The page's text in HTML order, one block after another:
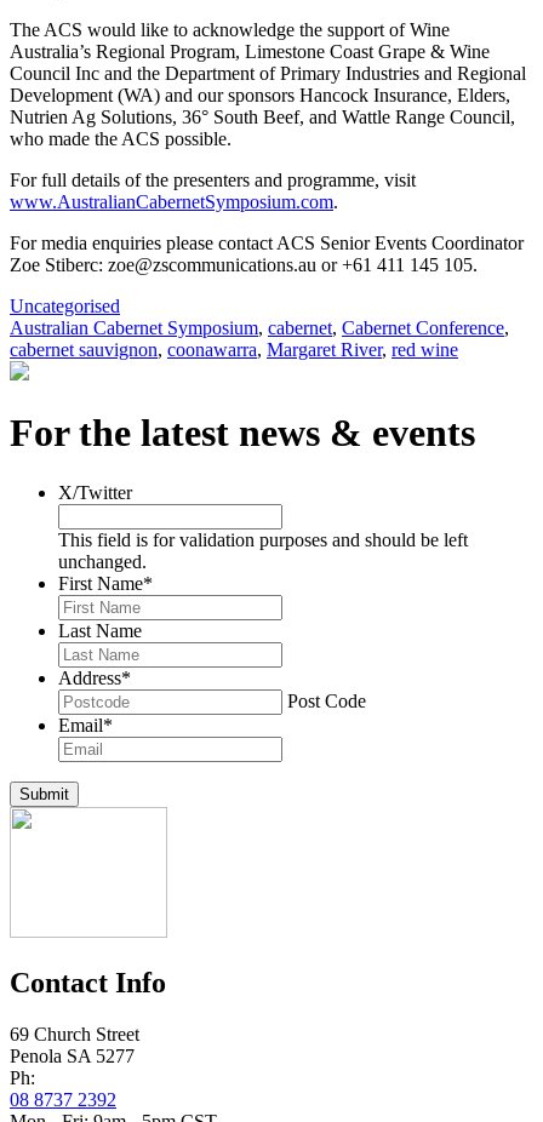
The ACS would like to acknowledge the support of Wine
Australia’s Regional Program, Limestone Coast Grape & Wine
Council Inc and the Department of Primary Industries and Regional
Development (WA) and our sponsors Hancock Insurance, Elders,
Nutrien Ag Solutions, 36° South Beef, and Wattle Range Council,
who made the ACS possible.
For full details of the presenters and programme, visit
www.AustralianCabernetSymposium.com.
For media enquiries please contact ACS Senior Events Coordinator
Zoe Stiberc: zoe@zscommunications.au or +61 411 145 105.
Uncategorised
Australian Cabernet Symposium, cabernet, Cabernet Conference,
cabernet sauvignon, coonawarra, Margaret River, red wine
For the latest news & events
X/Twitter
This field is for validation purposes and should be left
unchanged.
First Name*
Last Name
Address*
Post Code
Email*
Submit
Contact Info
69 Church Street
Penola SA 5277
Ph:
08 8737 2392